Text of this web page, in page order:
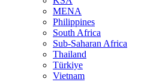
MENA
Philippines
South Africa
Sub-Saharan Africa
Thailand
Türkiye
Vietnam